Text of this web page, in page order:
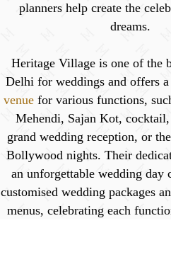
planners help create the
dreams.
Heritage Village is one of the
Delhi for weddings and offers
venuefor various functions,
Mehendi, Sajan Kot, cocktail,
grand wedding reception, or
Bollywood nights. Their
an unforgettable wedding day
customised wedding packages
menus, celebrating each